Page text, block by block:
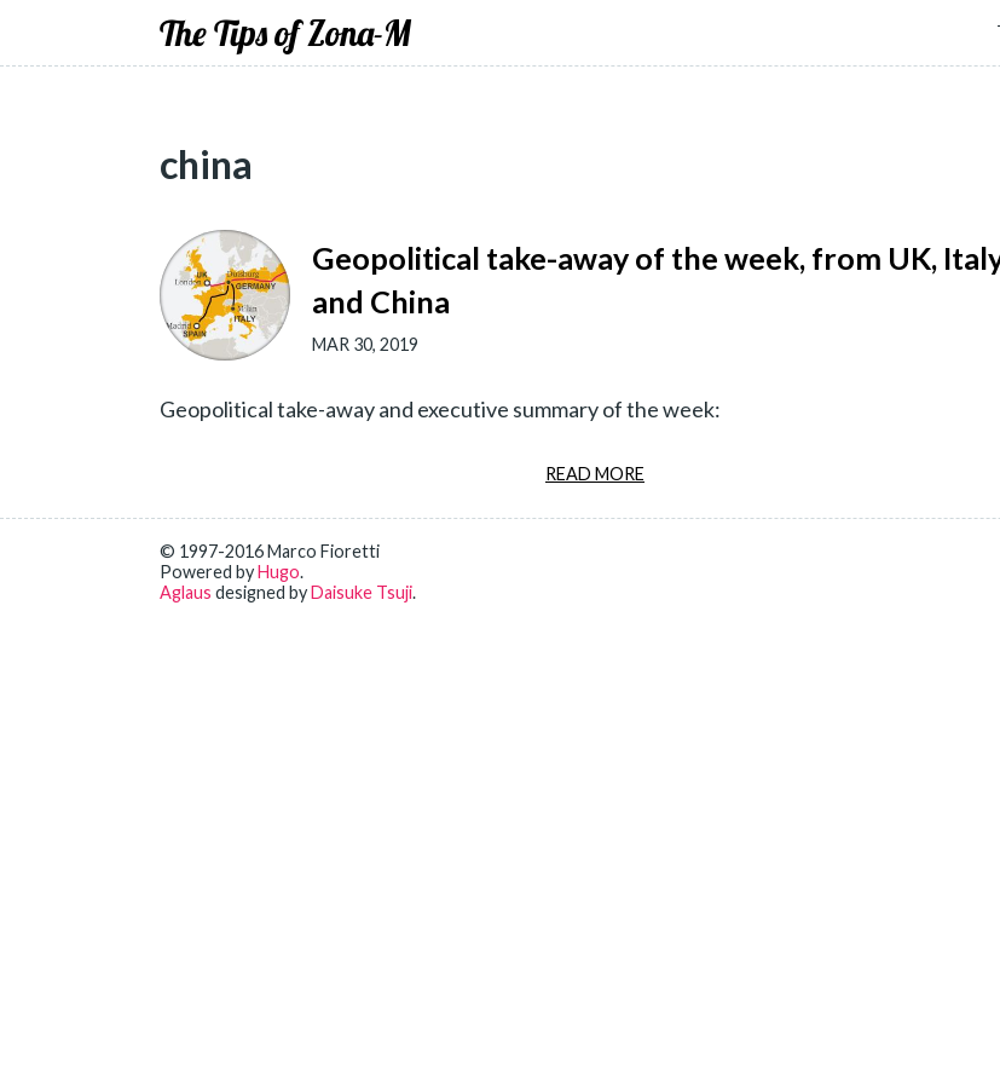
The Tips of Zona-M
china
Geopolitical take-away of the week, from UK,
and China
MAR 30, 2019
Geopolitical take-away and executive summary of the week:
READ MORE
© 1997-2016 Marco Fioretti
Powered byHugo.
Aglaus designed byDaisuke Tsuji.